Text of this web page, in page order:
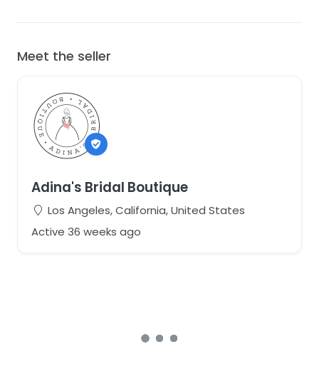
Meet the seller
Adina's Bridal Boutique
Los Angeles, California, United States
Active 36 weeks ago